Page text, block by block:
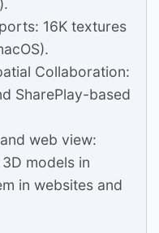
16K textures
Collaboration:
SharePlay-based
web view:
models in
in websites and